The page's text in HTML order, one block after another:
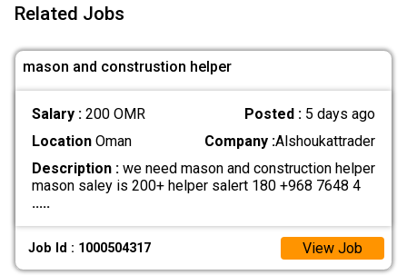
Related Jobs
mason and construstion helper
Salary : 200 OMR Posted : 5 days ago
LocationOman Company :Alshoukattrader
Description :we need mason and construction helper
mason saley is 200+ helper salert 180 +968 7648 4
.....
Job Id : 1000504317 View Job